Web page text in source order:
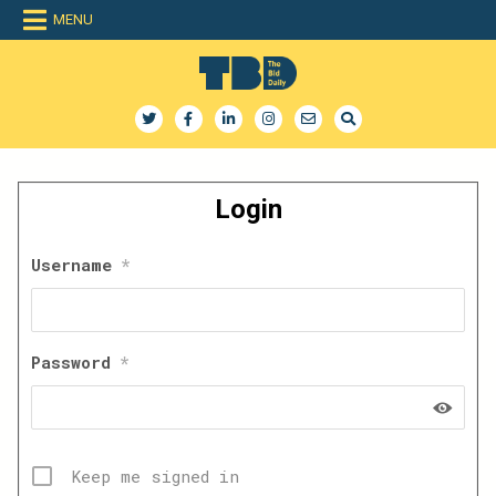
Skip
MENU
The Bid Daily
Login
Username *
Password *
Keep me signed in